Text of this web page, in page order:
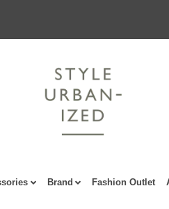
Brand Fashion Outlet